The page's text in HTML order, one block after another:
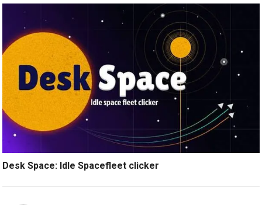
Desk Space: Idle Spacefleet clicker